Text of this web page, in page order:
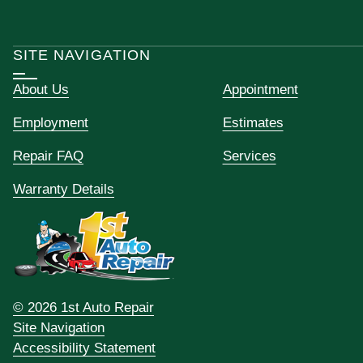
SITE NAVIGATION
About Us Appointment
Employment Estimates
Repair FAQ Services
Warranty Details
© 2026 1st Auto Repair
Site Navigation
Accessibility Statement